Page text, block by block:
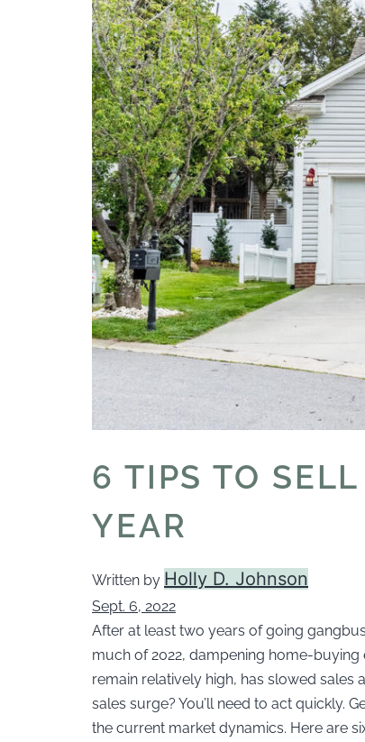
6 TIPS TO
YEAR
Written by Holly D. Johnson
Sept. 6, 2022
After at least two years of going
much of 2022, dampening home-
remain relatively high, has slowed sales
sales surge? You’ll need to act quickly.
the current market dynamics. Here are